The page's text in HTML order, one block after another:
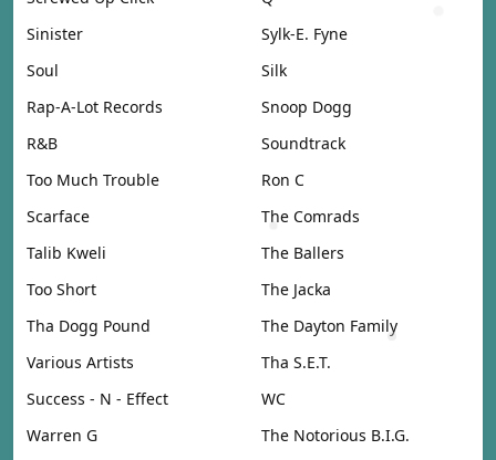
Sinister
Sylk-E. Fyne
Soul
Silk
Rap-A-Lot Records
Snoop Dogg
R&B
Soundtrack
Too Much Trouble
Ron C
Scarface
The Comrads
Talib Kweli
The Ballers
Too Short
The Jacka
Tha Dogg Pound
The Dayton Family
Various Artists
Tha S.E.T.
Success - N - Effect
WC
Warren G
The Notorious B.I.G.